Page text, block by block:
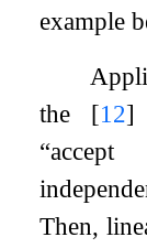
example
the [12]
Then,